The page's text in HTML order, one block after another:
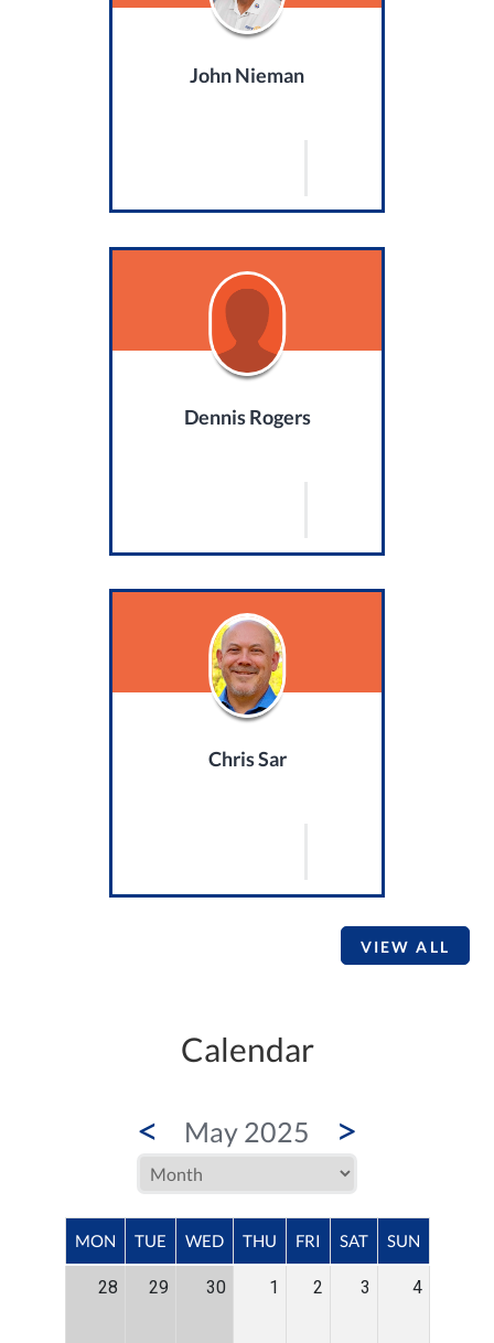
John Nieman
Dennis Rogers
Chris Sar
VIEW ALL
Calendar
< May 2025 >
MON TUE WED THU FRI SAT SUN
28 29 30 1 2 3 4